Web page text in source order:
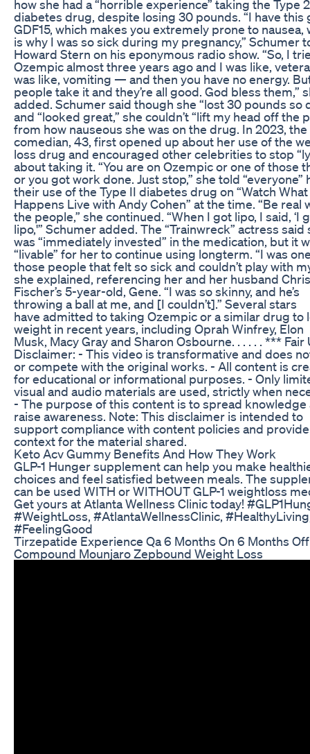
how she had a “horrible experience” taking the Type 2
diabetes drug, despite losing 30 pounds. “I have this
GDF15, which makes you extremely prone to nausea,
is why I was so sick during my pregnancy,” Schumer
Howard Stern on his eponymous radio show. “So, I
Ozempic almost three years ago and I was like,
was like, vomiting — and then you have no energy.
people take it and they’re all good. God bless them,”
added. Schumer said though she “lost 30 pounds so
and “looked great,” she couldn’t “lift my head off the
from how nauseous she was on the drug. In 2023, the
comedian, 43, first opened up about her use of the
loss drug and encouraged other celebrities to stop
about taking it. “You are on Ozempic or one of those
or you got work done. Just stop,” she told “everyone”
their use of the Type II diabetes drug on “Watch What
Happens Live with Andy Cohen” at the time. “Be real
the people,” she continued. “When I got lipo, I said, ‘I
lipo,'” Schumer added. The “Trainwreck” actress said
was “immediately invested” in the medication, but it
“livable” for her to continue using longterm. “I was
those people that felt so sick and couldn’t play with
she explained, referencing her and her husband Chris
Fischer’s 5-year-old, Gene. “I was so skinny, and he’s
throwing a ball at me, and [I couldn’t].” Several stars
have admitted to taking Ozempic or a similar drug to
weight in recent years, including Oprah Winfrey, Elon
Musk, Macy Gray and Sharon Osbourne. . . . . . *** Fair
Disclaimer: - This video is transformative and does
or compete with the original works. - All content is
for educational or informational purposes. - Only
visual and audio materials are used, strictly when
- The purpose of this content is to spread knowledge
raise awareness. Note: This disclaimer is intended to
support compliance with content policies and provide
context for the material shared.
Keto Acv Gummy Benefits And How They Work
GLP-1 Hunger supplement can help you make
choices and feel satisfied between meals. The
can be used WITH or WITHOUT GLP-1 weightloss
Get yours at Atlanta Wellness Clinic today!
#WeightLoss, #AtlantaWellnessClinic,
#FeelingGood
Tirzepatide Experience Qa 6 Months On 6 Months Off
Compound Mounjaro Zepbound Weight Loss